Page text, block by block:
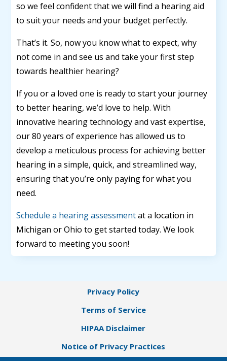
so we feel confident that we will find a hearing aid
to suit your needs and your budget perfectly.
That’s it. So, now you know what to expect, why
not come in and see us and take your first step
towards healthier hearing?
If you or a loved one is ready to start your journey
to better hearing, we’d love to help. With
innovative hearing technology and vast expertise,
our 80 years of experience has allowed us to
develop a meticulous process for achieving better
hearing in a simple, quick, and streamlined way,
ensuring that you’re only paying for what you
need.
Schedule a hearing assessmentat a location in
Michigan or Ohio to get started today. We look
forward to meeting you soon!
Privacy Policy
Terms of Service
HIPAA Disclaimer
Notice of Privacy Practices